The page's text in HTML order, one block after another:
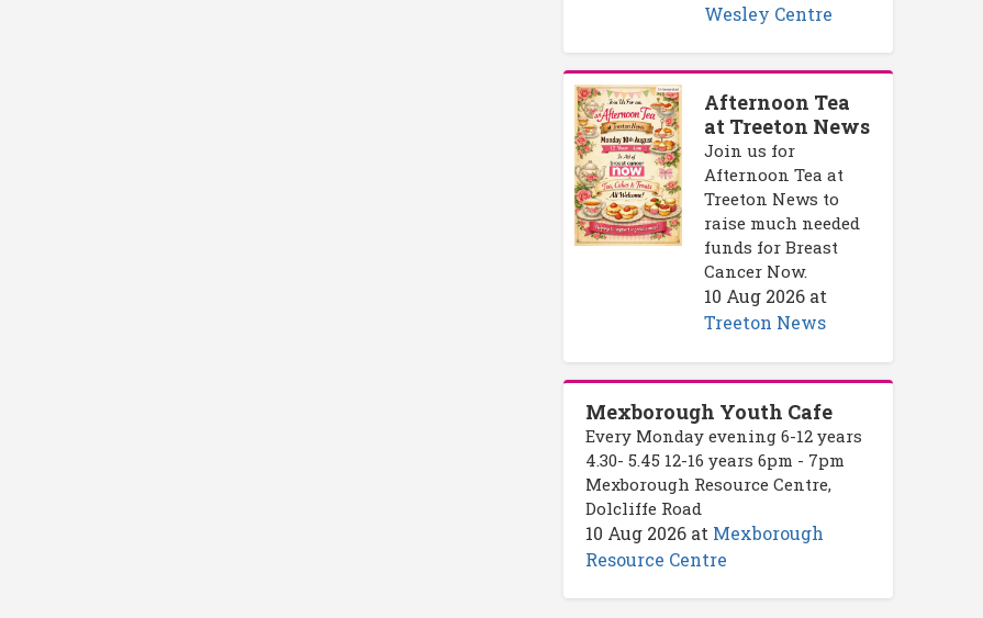
Wesley Centre
Afternoon Tea
at Treeton News
Join us for
Afternoon Tea at
Treeton News to
raise much needed
funds for Breast
Cancer Now.
10 Aug 2026 at
Treeton News
Mexborough Youth Cafe
Every Monday evening 6-12 years
4.30- 5.45 12-16 years 6pm - 7pm
Mexborough Resource Centre,
Dolcliffe Road
10 Aug 2026 at Mexborough
Resource Centre